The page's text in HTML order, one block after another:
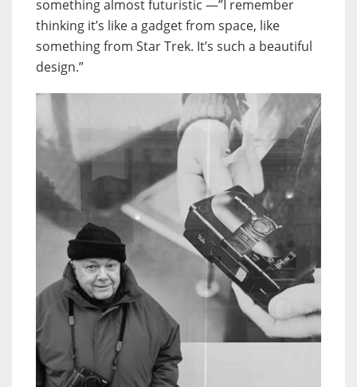
something almost futuristic —”I remember
thinking it’s like a gadget from space, like
something from Star Trek. It’s such a beautiful
design.”